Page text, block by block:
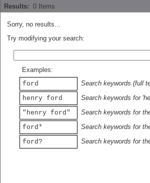
Results: 0 Items
Sorry, no results...
Try modifying your search:
Examples:
ford
Search keywords (full
henry ford
Search keywords for
"henry ford"
Search keywords for
ford*
Search keywords for
ford?
Search keywords for